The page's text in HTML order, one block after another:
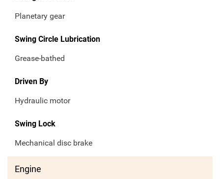
Planetary gear
Swing Circle Lubrication
Grease-bathed
Driven By
Hydraulic motor
Swing Lock
Mechanical disc brake
Engine